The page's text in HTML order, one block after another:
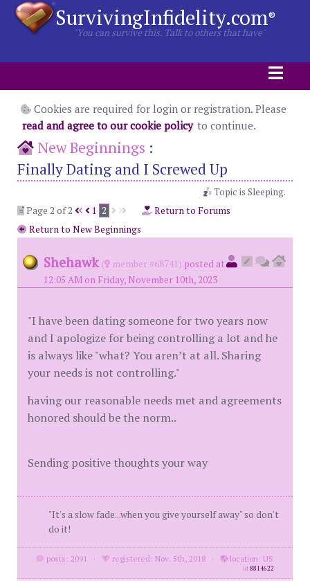
SurvivingInfidelity.com®
"You can survive this. Talk to others that have"
Cookies are required for login or registration. Please
read and agree to our cookie policy to continue.
New Beginnings :
Finally Dating and I Screwed Up
Topic is Sleeping.
Page 2 of 2
1 2
Return to Forums
Return to New Beginnings
Shehawk ( member #68741) posted at
12:05 AM on Friday, November 10th, 2023
"I have been dating someone for two years now
and I apologize for being controlling a lot and he
is always like "what? You aren’t at all. Sharing
your needs is not controlling."
having our reasonable needs met and agreements
honored should be the norm..
Sending positive thoughts your way
"It's a slow fade...when you give yourself away" so don't
do it!
posts: 2091 · registered: Nov. 5th, 2018 · location: US
id8814622